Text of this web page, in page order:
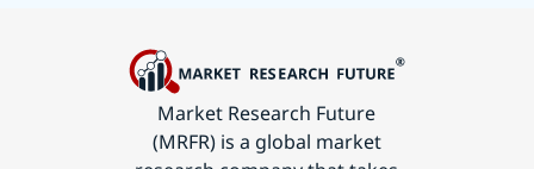
Market Research Future
(MRFR) is a global market